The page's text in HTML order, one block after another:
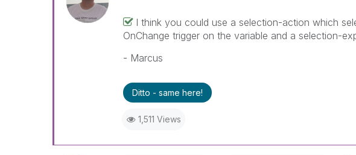
I think you could use a selection-action which
OnChange trigger on the variable and a selection-
- Marcus
Ditto - same here!
1,511 Views